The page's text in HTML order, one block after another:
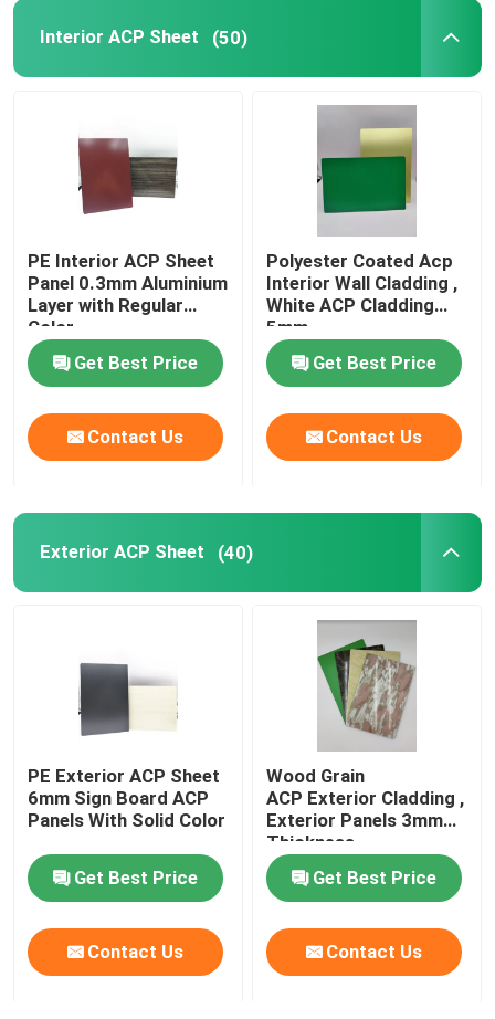
Interior ACP Sheet (50)
PE Interior ACP Sheet
Panel 0.3mm Aluminium
Layer with Regular
Color
Get Best Price
Contact Us
Polyester Coated Acp
Interior Wall Cladding ,
White ACP Cladding
5mm
Get Best Price
Contact Us
Exterior ACP Sheet (40)
PE Exterior ACP Sheet
6mm Sign Board ACP
Panels With Solid Color
Get Best Price
Contact Us
Wood Grain
ACP Exterior Cladding ,
Exterior Panels 3mm
Thickness
Get Best Price
Contact Us